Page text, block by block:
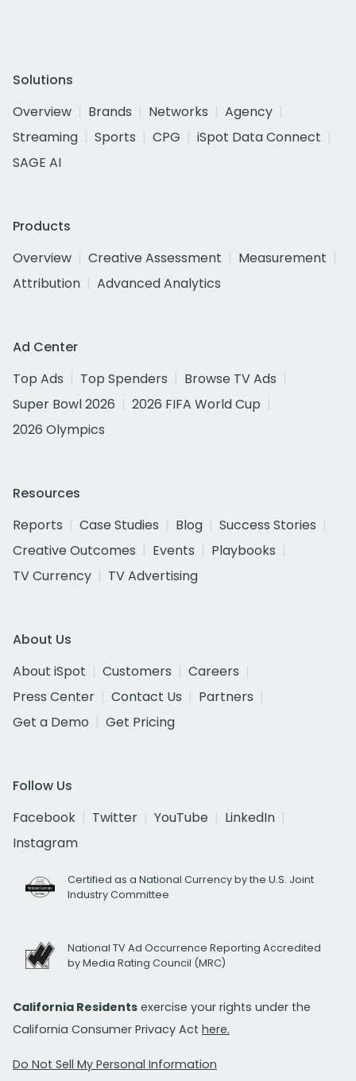
Solutions
Overview
Brands Networks
Agency
Streaming
Sports CPG
iSpot Data Connect
SAGE AI
Products
Overview
Creative Assessment
Measurement
Attribution
Advanced Analytics
Ad Center
Top Ads
Top Spenders
Browse TV Ads
Super Bowl 2026
2026 FIFA World Cup
2026 Olympics
Resources
Reports
Case Studies Blog
Success Stories
Creative Outcomes
Events
Playbooks
TV Currency
TV Advertising
About Us
About iSpot
Customers
Careers
Press Center
Contact Us
Partners
Get a Demo
Get Pricing
Follow Us
Facebook
Twitter YouTube
LinkedIn
Instagram
Certified as a National Currency by the U.S. Joint
Industry Committee
National TV Ad Occurrence Reporting Accredited
by Media Rating Council (MRC)
California Residents exercise your rights under the
California Consumer Privacy Act here.
Do Not Sell My Personal Information